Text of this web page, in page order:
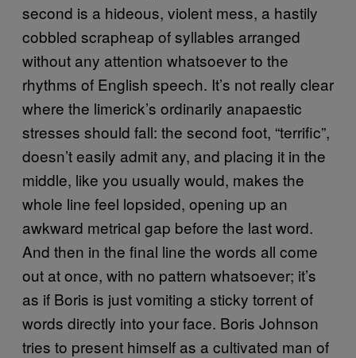
second is a hideous, violent mess, a hastily
cobbled scrapheap of syllables arranged
without any attention whatsoever to the
rhythms of English speech. It’s not really clear
where the limerick’s ordinarily anapaestic
stresses should fall: the second foot, “terrific”,
doesn’t easily admit any, and placing it in the
middle, like you usually would, makes the
whole line feel lopsided, opening up an
awkward metrical gap before the last word.
And then in the final line the words all come
out at once, with no pattern whatsoever; it’s
as if Boris is just vomiting a sticky torrent of
words directly into your face. Boris Johnson
tries to present himself as a cultivated man of